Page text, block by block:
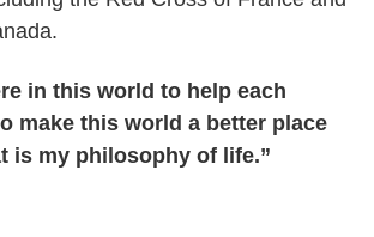
in this world to help each
make this world a better place
is my philosophy of life.”